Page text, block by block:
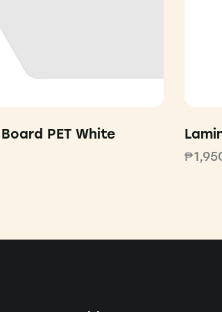
PET White
₱